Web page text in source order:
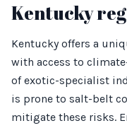
Kentucky
Kentucky offers a
with access to
of exotic-specialist
is prone to salt-belt
mitigate these risks.